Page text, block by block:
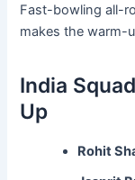
Fast-bowling all-
makes the warm-
India
Up
Rohit